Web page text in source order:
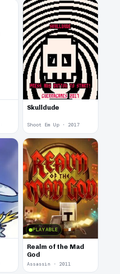
Skulldude
Shoot Em Up · 2017
PLAYABLE
Realm of the Mad
God
Assassin · 2011